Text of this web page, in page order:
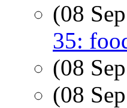
(08
35:
(08
(08